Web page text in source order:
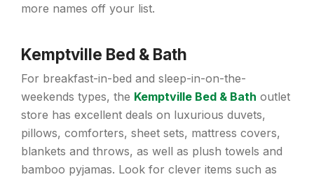
more names off your list.
Kemptville Bed & Bath
For breakfast-in-bed and sleep-in-on-the-
weekends types, the Kemptville Bed & Bath outlet
store has excellent deals on luxurious duvets,
pillows, comforters, sheet sets, mattress covers,
blankets and throws, as well as plush towels and
bamboo pyjamas. Look for clever items such as